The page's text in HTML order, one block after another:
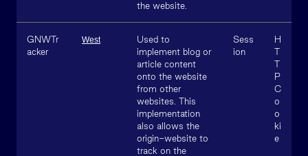
the website.
GNWTr
acker
West
Used to
implement blog or
article content
onto the website
from other
websites. This
implementation
also allows the
origin-website to
track on the
Sess
ion
H
T
T
P
C
o
o
ki
e